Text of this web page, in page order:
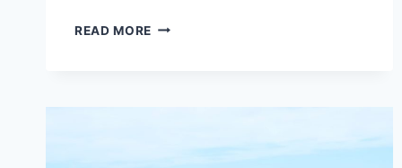
READ MORE HOW